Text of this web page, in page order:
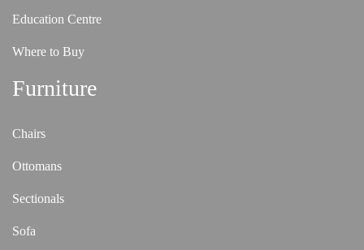
Education Centre
Where to Buy
Furniture
Chairs
Ottomans
Sectionals
Sofa